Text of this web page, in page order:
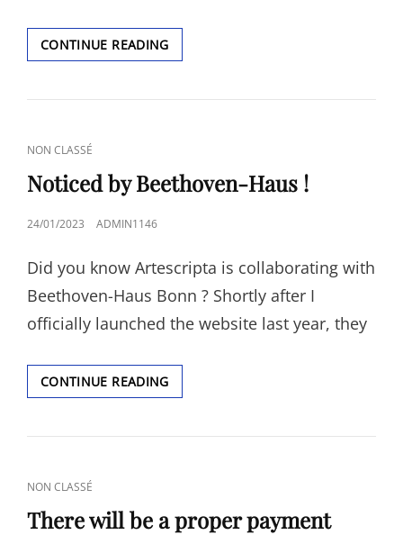
CONTINUE READINGA
RARE
BEAUTIFUL
CAT
LINKS
NON CLASSÉ
Noticed by Beethoven-Haus !
POSTED
24/01/2023 ADMIN1146
Did you know Artescripta is collaborating with
Beethoven-Haus Bonn ? Shortly after I
officially launched the website last year, they
CONTINUE READINGNOTICED
BY
HAUS
CAT
LINKS
NON CLASSÉ
There will be a proper payment